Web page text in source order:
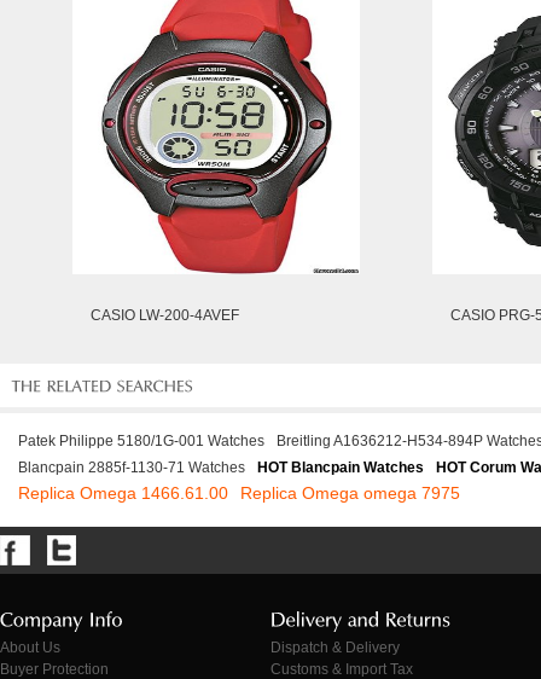
CASIO LW-200-4AVEF CASIO PRG-
Patek Philippe 5180/1G-001 Watches
Breitling A1636212-H534-894P
Blancpain 2885f-1130-71 Watches
HOT Blancpain Watches HOT Corum
Replica Omega 1466.61.00 Replica Omega omega 7975
About Us
Buyer Protection
Dispatch & Delivery
Customs & Import Tax